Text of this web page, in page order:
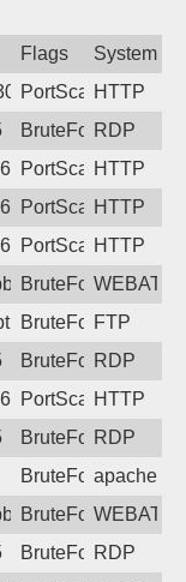
Flags
System
20:02:23, Client:
PortScanHTTP
BruteForceRDP
06-29 03:14:17,
PortScanHTTP
24 02:50:24,
PortScanHTTP
06-21 10:17:41,
PortScanHTTP
failed login
BruteForce
FTP attack.
BruteForceFTP
BruteForceRDP
15 10:19:18,
PortScanHTTP
BruteForceRDP
BruteForceapache-
failed login
BruteForce
BruteForceRDP